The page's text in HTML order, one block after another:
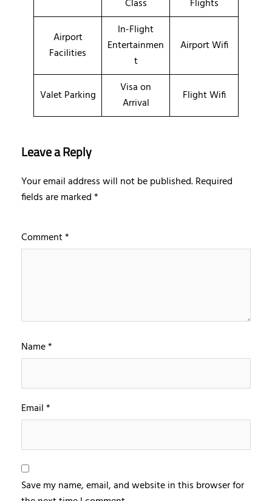
Class
Flights
Airport
Facilities
In-Flight
Entertainmen
t
Airport Wifi
Valet Parking
Visa on
Arrival
Flight Wifi
Leave a Reply
Your email address will not be published.Required
fields are marked*
Comment*
Name*
Email*
Save my name, email, and website in this browser for